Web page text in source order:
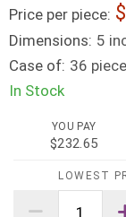
Price per piece:
Dimensions: 5
Case of: 36
In Stock
YOU PAY
$232.65
LOWEST